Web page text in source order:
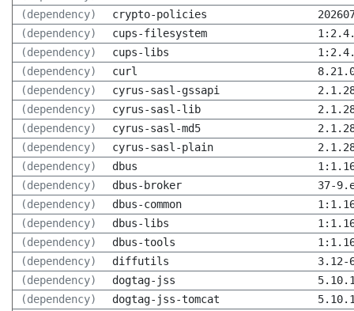
(dependency)
crypto-policies
(dependency)
cups-filesystem
(dependency)
cups-libs
(dependency)
curl
(dependency)
cyrus-sasl-gssapi
(dependency)
cyrus-sasl-lib
(dependency)
cyrus-sasl-md5
(dependency)
cyrus-sasl-plain
(dependency)
dbus
(dependency)
dbus-broker
37-
(dependency)
dbus-common
(dependency)
dbus-libs
(dependency)
dbus-tools
(dependency)
diffutils
3.12-
(dependency)
dogtag-jss
(dependency)
dogtag-jss-tomcat